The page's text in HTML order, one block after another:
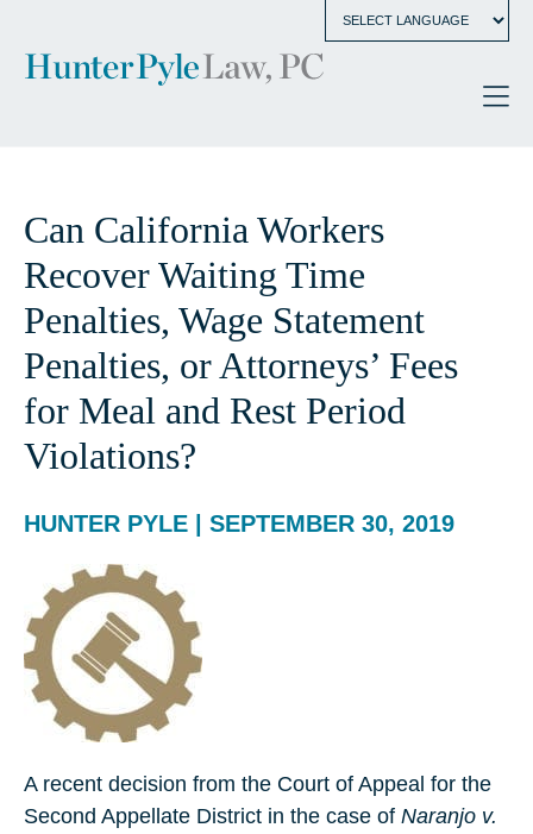
Can California Workers
Recover Waiting Time
Penalties, Wage Statement
Penalties, or Attorneys’ Fees
for Meal and Rest Period
Violations?
HUNTER PYLE | SEPTEMBER 30, 2019
A recent decision from the Court of Appeal for the
Second Appellate District in the case of Naranjo v.